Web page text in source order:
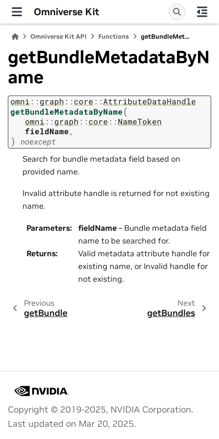
Omniverse Kit
Omniverse Kit API Functions getBundleMet...
getBundleMetadataByN
ame
omni ::graph ::core ::AttributeDataHandle
getBundleMetadataByName(
omni ::graph ::core ::NameToken
fieldName,
) noexcept
Search for bundle metadata field based on
provided name.
Invalid attribute handle is returned for not existing
name.
Parameters: fieldName – Bundle metadata field
name to be searched for.
Returns:
Valid metadata attribute handle for
existing name, or Invalid handle for
not existing.
Previous
getBundle
Next
getBundles
Copyright © 2019-2025, NVIDIA Corporation.
Last updated on Mar 20, 2025.